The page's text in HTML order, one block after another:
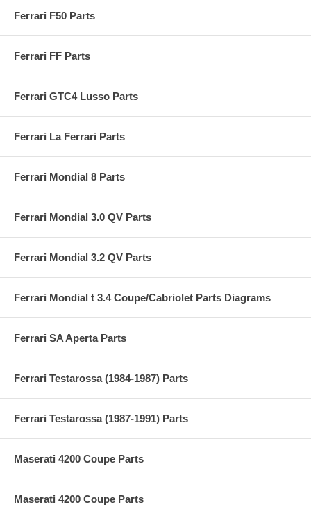
Ferrari F50 Parts
Ferrari FF Parts
Ferrari GTC4 Lusso Parts
Ferrari La Ferrari Parts
Ferrari Mondial 8 Parts
Ferrari Mondial 3.0 QV Parts
Ferrari Mondial 3.2 QV Parts
Ferrari Mondial t 3.4 Coupe/Cabriolet Parts Diagrams
Ferrari SA Aperta Parts
Ferrari Testarossa (1984-1987) Parts
Ferrari Testarossa (1987-1991) Parts
Maserati 4200 Coupe Parts
Maserati 4200 Coupe Parts